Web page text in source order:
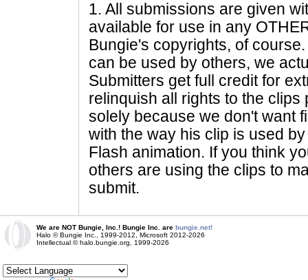
1. All submissions are given
available for use in any
Bungie's copyrights, of
can be used by others, we
Submitters get full credit for
relinquish all rights to the
solely because we don't want
with the way his clip is used
Flash animation. If you think
others are using the clips to
submit.
We are NOT Bungie, Inc.! Bungie Inc. are bungie.net!
Halo © Bungie Inc., 1999-2012, Microsoft 2012-2026
Intellectual © halo.bungie.org, 1999-2026